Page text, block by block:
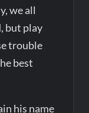
we all
but play
trouble
best
his name